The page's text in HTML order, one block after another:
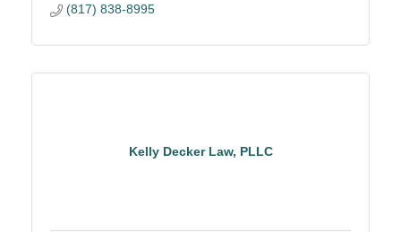
(817) 838-8995
Kelly Decker Law, PLLC